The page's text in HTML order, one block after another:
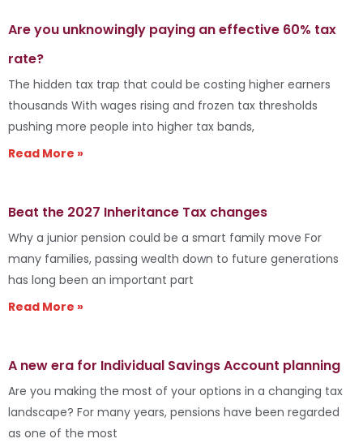
Are you unknowingly paying an effective 60% tax
rate?
The hidden tax trap that could be costing higher earners
thousands With wages rising and frozen tax thresholds
pushing more people into higher tax bands,
Read More »
Beat the 2027 Inheritance Tax changes
Why a junior pension could be a smart family move For
many families, passing wealth down to future generations
has long been an important part
Read More »
A new era for Individual Savings Account planning
Are you making the most of your options in a changing tax
landscape? For many years, pensions have been regarded
as one of the most